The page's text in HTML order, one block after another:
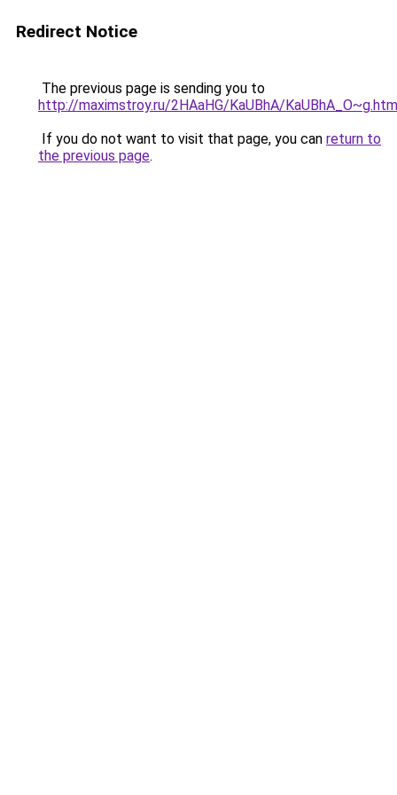
Redirect Notice
The previous page is sending you to
http://maximstroy.ru/2HAaHG/KaUBhA/
If you do not want to visit that page, you can return to
the previous page.